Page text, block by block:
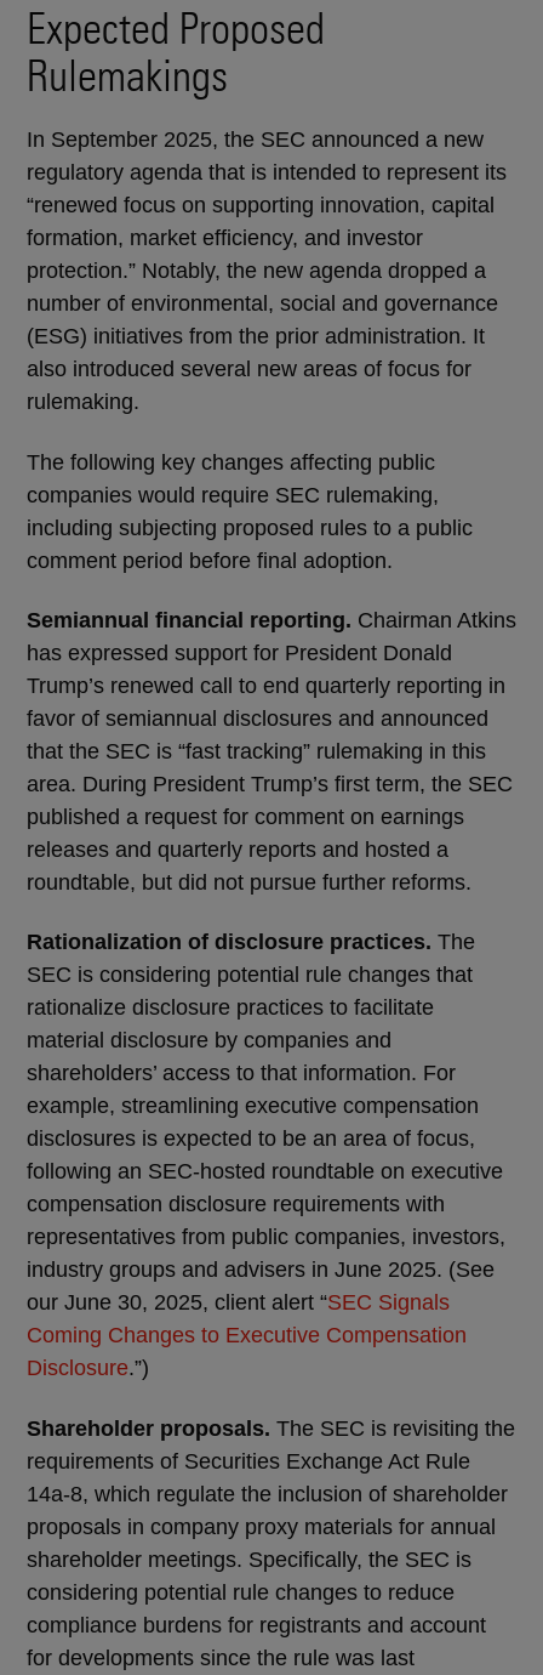
Expected Proposed
Rulemakings
In September 2025, the SEC announced a new
regulatory agenda that is intended to represent its
“renewed focus on supporting innovation, capital
formation, market efficiency, and investor
protection.” Notably, the new agenda dropped a
number of environmental, social and governance
(ESG) initiatives from the prior administration. It
also introduced several new areas of focus for
rulemaking.
The following key changes affecting public
companies would require SEC rulemaking,
including subjecting proposed rules to a public
comment period before final adoption.
Semiannual financial reporting. Chairman Atkins
has expressed support for President Donald
Trump’s renewed call to end quarterly reporting in
favor of semiannual disclosures and announced
that the SEC is “fast tracking” rulemaking in this
area. During President Trump’s first term, the SEC
published a request for comment on earnings
releases and quarterly reports and hosted a
roundtable, but did not pursue further reforms.
Rationalization of disclosure practices. The
SEC is considering potential rule changes that
rationalize disclosure practices to facilitate
material disclosure by companies and
shareholders’ access to that information. For
example, streamlining executive compensation
disclosures is expected to be an area of focus,
following an SEC-hosted roundtable on executive
compensation disclosure requirements with
representatives from public companies, investors,
industry groups and advisers in June 2025. (See
our June 30, 2025, client alert “SEC Signals
Coming Changes to Executive Compensation
Disclosure.”)
Shareholder proposals. The SEC is revisiting the
requirements of Securities Exchange Act Rule
14a-8, which regulate the inclusion of shareholder
proposals in company proxy materials for annual
shareholder meetings. Specifically, the SEC is
considering potential rule changes to reduce
compliance burdens for registrants and account
for developments since the rule was last